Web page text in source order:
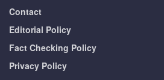
Contact
Editorial Policy
Fact Checking Policy
Privacy Policy